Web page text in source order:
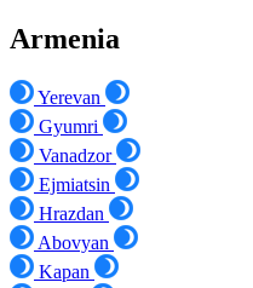
Armenia
Yerevan
Gyumri
Vanadzor
Ejmiatsin
Hrazdan
Abovyan
Kapan